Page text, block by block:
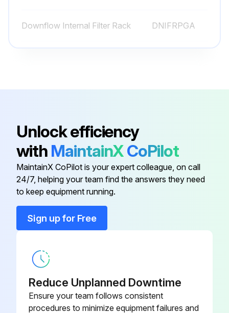
Downflow Internal Filter Rack DNIFRPGA
Downflow Motorized Damper PGMDMD103
Downflow Economizer PGEDJ103
Downflow Internal Filter Rack DNIFRPGA
Downflow Manual Damper
Unlock efficiency
with MaintainXCoPilot
MaintainX CoPilot is your expert colleague, on call
24/7, helping your team find the answers they need
to keep equipment running.
Sign up for Free
Reduce Unplanned Downtime
Ensure your team follows consistent
procedures to minimize equipment failures and